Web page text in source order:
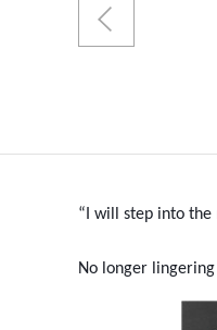
“I will step into the
No longer